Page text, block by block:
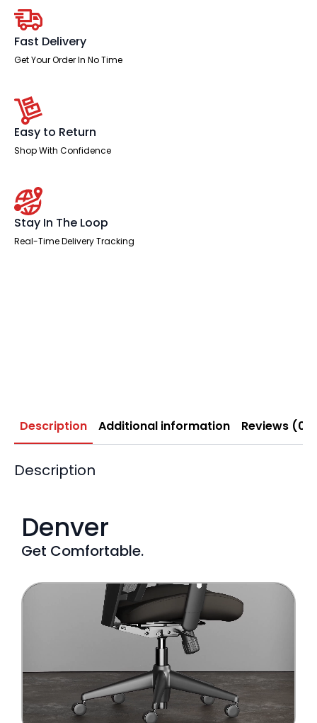
Office
Chair
with
Arms
quantity
Fast Delivery
Get Your Order In No Time
Easy to Return
Shop With Confidence
Stay In The Loop
Real-Time Delivery Tracking
Description Additional information Reviews (0)
Description